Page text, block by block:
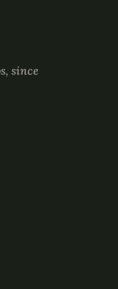
since